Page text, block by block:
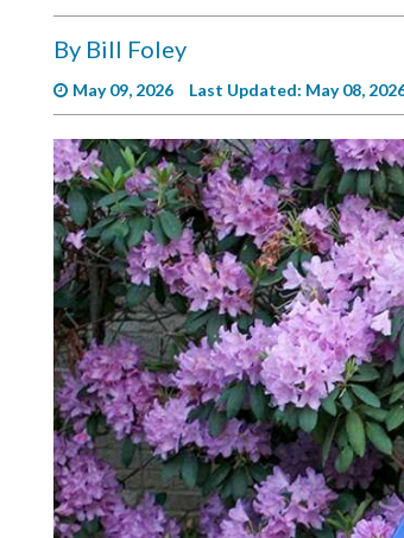
Pages
Current
Classifieds
Public
Notices
Marketplace
Contact
Community
Submission
Forms
Search
By Bill Foley
May 09, 2026 Last Updated: May 08,